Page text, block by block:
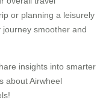
or planning a leisurely
smoother and
insights into smarter
about Airwheel